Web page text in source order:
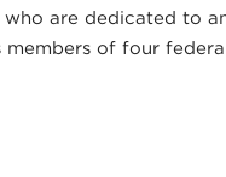
are dedicated to
of four